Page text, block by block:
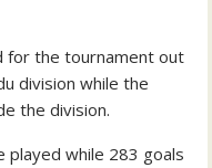
for the tournament out
division while the
the division.
while 283 goals